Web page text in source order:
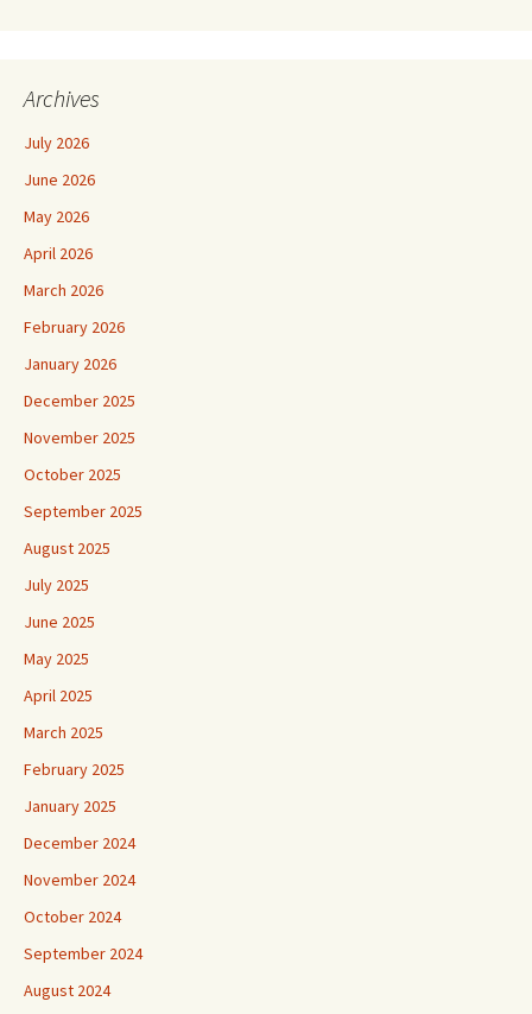
Archives
July 2026
June 2026
May 2026
April 2026
March 2026
February 2026
January 2026
December 2025
November 2025
October 2025
September 2025
August 2025
July 2025
June 2025
May 2025
April 2025
March 2025
February 2025
January 2025
December 2024
November 2024
October 2024
September 2024
August 2024